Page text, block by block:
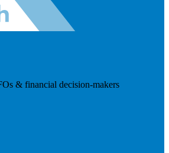
& financial decision-makers